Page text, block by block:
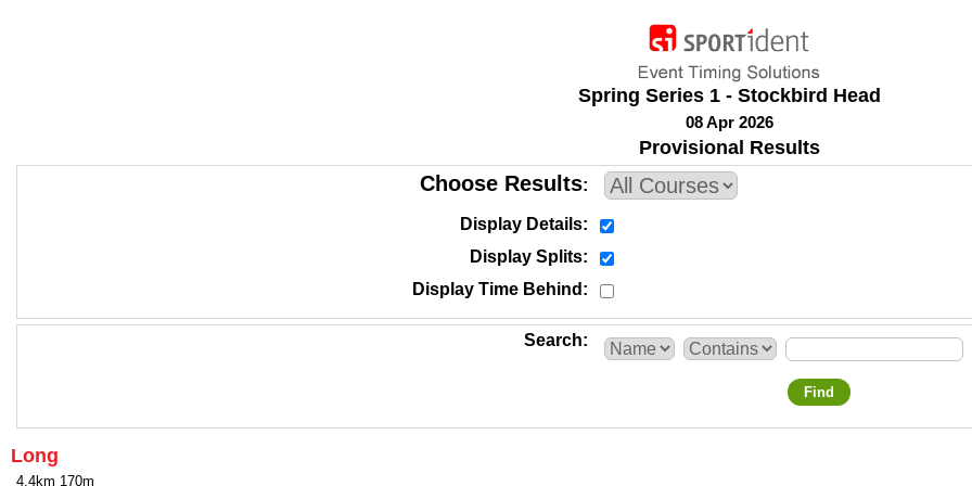
Spring Series 1 - Stockbird Head
08 Apr 2026
Provisional Results
Choose Results
Display Details
Display Splits
Display Time Behind
Search
Find
Long
4.4km 170m